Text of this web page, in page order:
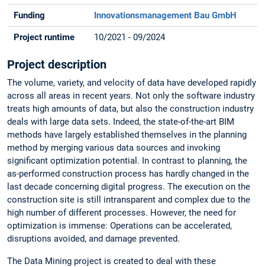
Funding Innovationsmanagement Bau GmbH
Project runtime 10/2021 - 09/2024
Project description
The volume, variety, and velocity of data have developed rapidly
across all areas in recent years. Not only the software industry
treats high amounts of data, but also the construction industry
deals with large data sets. Indeed, the state-of-the-art BIM
methods have largely established themselves in the planning
method by merging various data sources and invoking
significant optimization potential. In contrast to planning, the
as-performed construction process has hardly changed in the
last decade concerning digital progress. The execution on the
construction site is still intransparent and complex due to the
high number of different processes. However, the need for
optimization is immense: Operations can be accelerated,
disruptions avoided, and damage prevented.
The Data Mining project is created to deal with these